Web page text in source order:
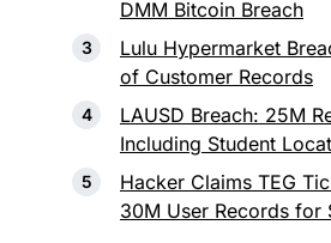
DMM Bitcoin Breach
Lulu Hypermarket
of Customer Records
LAUSD Breach: 25M
Including Student
Hacker Claims TEG
30M User Records for